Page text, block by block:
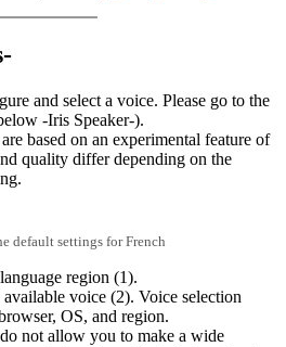
and select a voice. Please go to the
-Iris Speaker-).
based on an experimental feature of
quality differ depending on the
default settings for French
region (1).
available voice (2). Voice selection
OS, and region.
not allow you to make a wide